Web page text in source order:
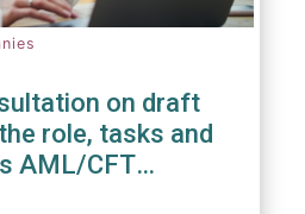
on draft
role, tasks and
AML/CFT